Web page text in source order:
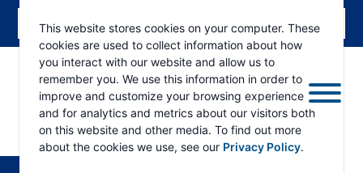
This website stores cookies on your computer. These
cookies are used to collect information about how
you interact with our website and allow us to
remember you. We use this information in order to
improve and customize your browsing experience
and for analytics and metrics about our visitors both
on this website and other media. To find out more
about the cookies we use, see our Privacy Policy.
RAMSEY